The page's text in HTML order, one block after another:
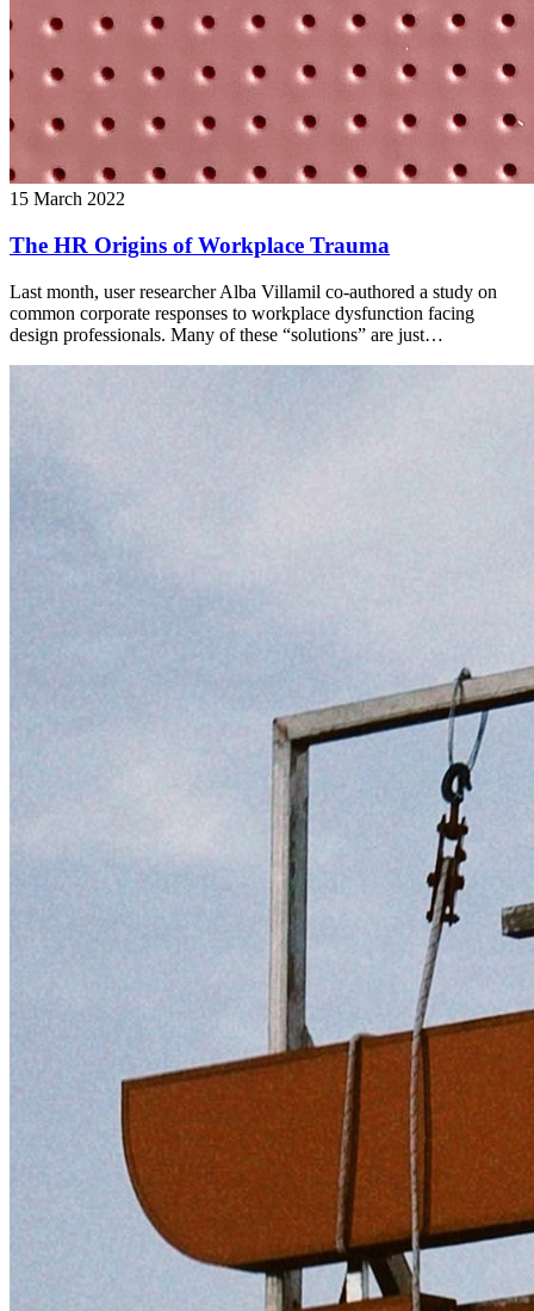
15 March 2022
The HR Origins of Workplace Trauma
Last month, user researcher Alba Villamil co-authored a study on
common corporate responses to workplace dysfunction facing
design professionals. Many of these “solutions” are just…